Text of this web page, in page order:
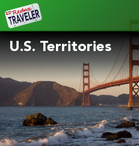
Redux
U.S. Territories